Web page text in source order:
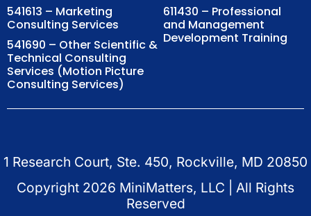
541613 – Marketing
Consulting Services
541690 – Other Scientific &
Technical Consulting
Services (Motion Picture
Consulting Services)
611430 – Professional
and Management
Development Training
1 Research Court, Ste. 450, Rockville, MD 20850
Copyright 2026 MiniMatters, LLC | All Rights
Reserved